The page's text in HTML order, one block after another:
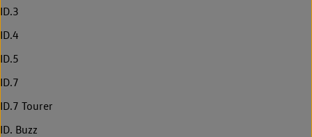
ID.3
ID.4
ID.5
ID.7
ID.7 Tourer
ID. Buzz